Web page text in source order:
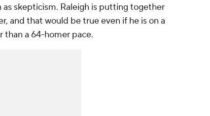
as skepticism. Raleigh is putting together
and that would be true even if he is on a
a 64-homer pace.